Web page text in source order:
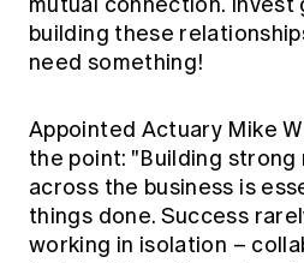
building these
need something!
Appointed Actuary Mike
the point: "Building strong
across the business is
things done. Success
working in isolation –